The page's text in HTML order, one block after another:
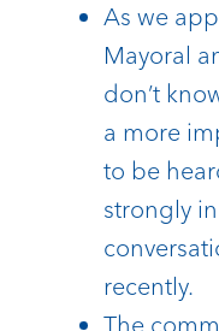
As we
Mayoral
don’t
a more
to be
strongly
recently.
The